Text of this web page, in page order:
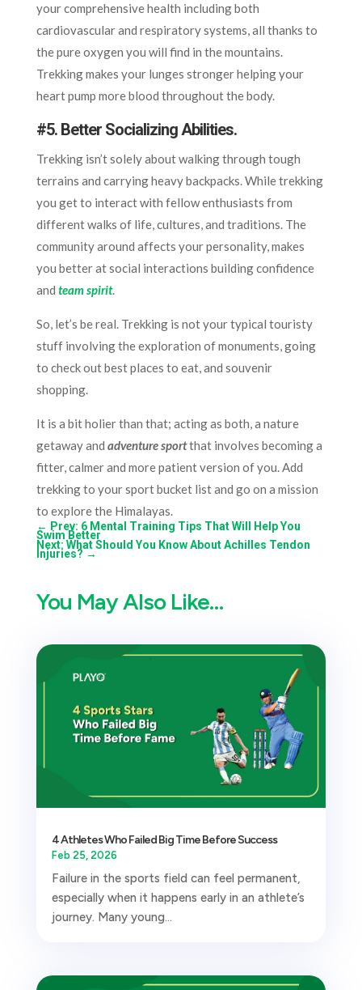
your comprehensive health including both
cardiovascular and respiratory systems, all thanks to
the pure oxygen you will find in the mountains.
Trekking makes your lunges stronger helping your
heart pump more blood throughout the body.
#5. Better Socializing Abilities.
Trekking isn’t solely about walking through tough
terrains and carrying heavy backpacks. While trekking
you get to interact with fellow enthusiasts from
different walks of life, cultures, and traditions. The
community around affects your personality, makes
you better at social interactions building confidence
and team spirit.
So, let’s be real. Trekking is not your typical touristy
stuff involving the exploration of monuments, going
to check out best places to eat, and souvenir
shopping.
It is a bit holier than that; acting as both, a nature
getaway and adventure sportthat involves becoming a
fitter, calmer and more patient version of you. Add
trekking to your sport bucket list and go on a mission
to explore the Himalayas.
← Prev: 6 Mental Training Tips That Will Help You
Swim Better
Next: What Should You Know About Achilles Tendon
Injuries? →
You May Also Like…
4 Athletes Who Failed Big Time Before Success
Feb 25, 2026
Failure in the sports field can feel permanent,
especially when it happens early in an athlete’s
journey. Many young...